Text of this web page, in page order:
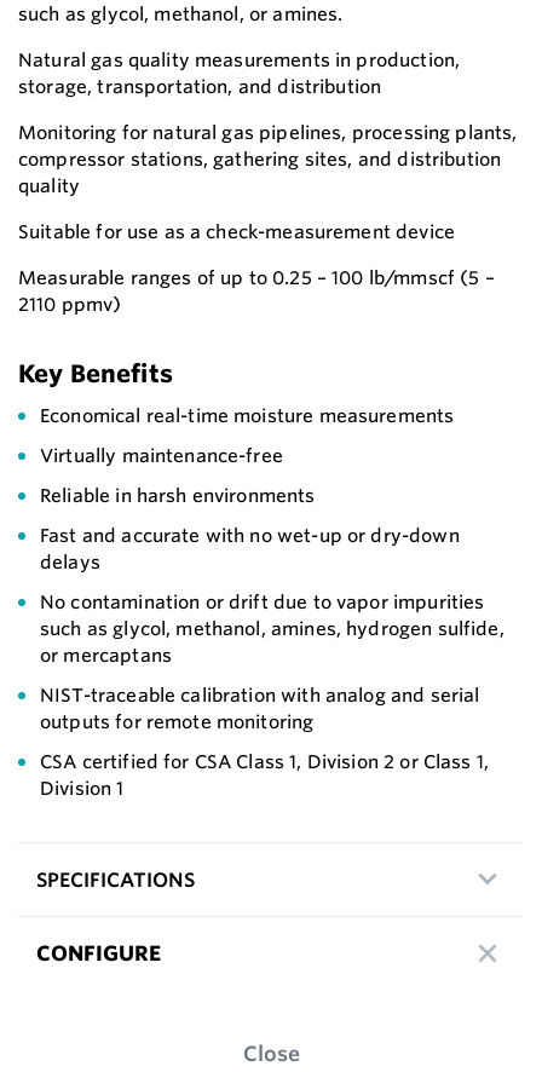
such as glycol, methanol, or amines.
Natural gas quality measurements in production,
storage, transportation, and distribution
Monitoring for natural gas pipelines, processing plants,
compressor stations, gathering sites, and distribution
quality
Suitable for use as a check-measurement device
Measurable ranges of up to 0.25 – 100 lb/mmscf (5 –
2110 ppmv)​
Key Benefits
Economical real-time moisture measurements
Virtually maintenance-free
Reliable in harsh environments
Fast and accurate with no wet-up or dry-down
delays
No contamination or drift due to vapor impurities
such as glycol, methanol, amines, hydrogen sulfide,
or mercaptans
NIST-traceable calibration with analog and serial
outputs for remote monitoring
CSA certified for CSA Class 1, Division 2 or Class 1,
Division 1
SPECIFICATIONS
CONFIGURE
Close